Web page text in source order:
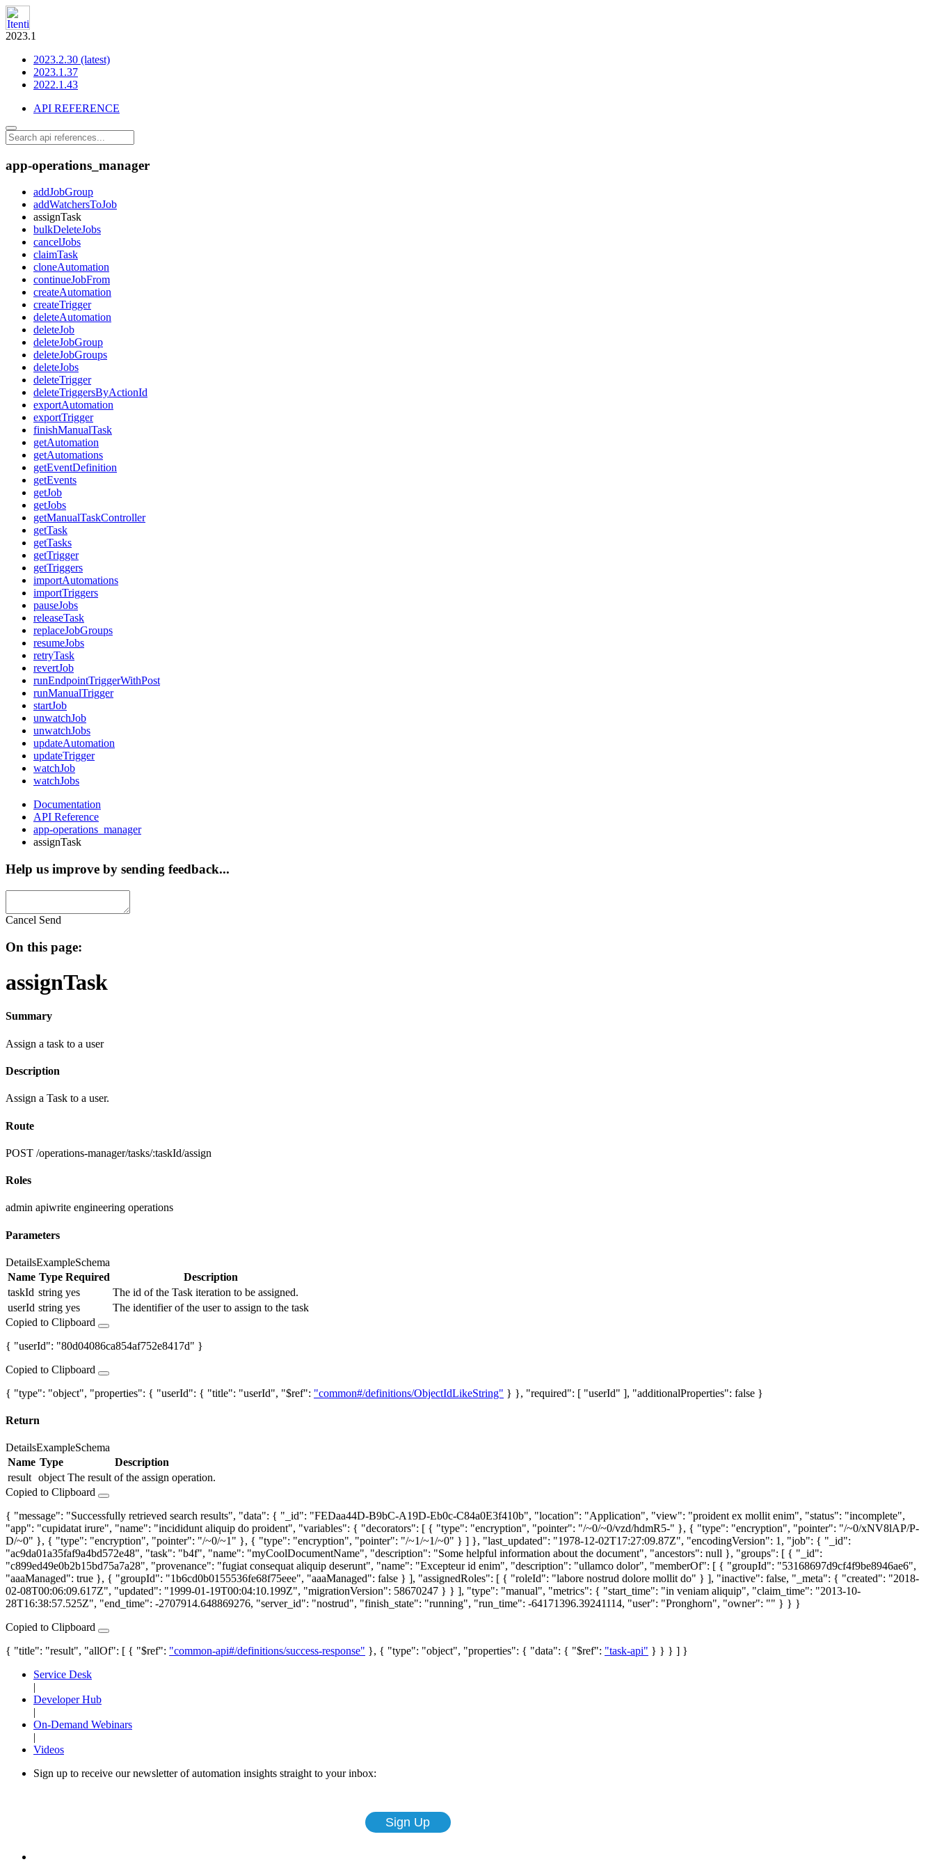
2023.1
2023.2.30 (latest)
2023.1.37
2022.1.43
API REFERENCE
app-operations_manager
addJobGroup
addWatchersToJob
assignTask
bulkDeleteJobs
cancelJobs
claimTask
cloneAutomation
continueJobFrom
createAutomation
createTrigger
deleteAutomation
deleteJob
deleteJobGroup
deleteJobGroups
deleteJobs
deleteTrigger
deleteTriggersByActionId
exportAutomation
exportTrigger
finishManualTask
getAutomation
getAutomations
getEventDefinition
getEvents
getJob
getJobs
getManualTaskController
getTask
getTasks
getTrigger
getTriggers
importAutomations
importTriggers
pauseJobs
releaseTask
replaceJobGroups
resumeJobs
retryTask
revertJob
runEndpointTriggerWithPost
runManualTrigger
startJob
unwatchJob
unwatchJobs
updateAutomation
updateTrigger
watchJob
watchJobs
Documentation
API Reference
app-operations_manager
assignTask
Help us improve by sending feedback...
Cancel Send
On this page:
assignTask
Summary
Assign a task to a user
Description
Assign a Task to a user.
Route
POST /operations-manager/tasks/:taskId/assign
Roles
admin apiwrite engineering operations
Parameters
DetailsExampleSchema
Name Type Required
Description
taskId string yes
The id of the Task iteration to be assigned.
userId string yes
The identifier of the user to assign to the task
Copied to Clipboard
{ "userId": "80d04086ca854af752e8417d" }
Copied to Clipboard
{ "type": "object", "properties": { "userId": { "title": "userId", "$ref": "common#/definitions/ObjectIdLikeString" } }, "required": [ "userId" ], "additionalProperties": false }
Return
DetailsExampleSchema
Name Type
Description
result object The result of the assign operation.
Copied to Clipboard
{ "message": "Successfully retrieved search results", "data": { "_id": "FEDaa44D-B9bC-A19D-Eb0c-C84a0E3f410b", "location": "Application", "view": "proident ex mollit enim", "status": "incomplete",
"app": "cupidatat irure", "name": "incididunt aliquip do proident", "variables": { "decorators": [ { "type": "encryption", "pointer": "/~0/~0/vzd/hdmR5-" }, { "type": "encryption", "pointer": "/~0/xNV8lAP/P-
D/~0" }, { "type": "encryption", "pointer": "/~0/~1" }, { "type": "encryption", "pointer": "/~1/~1/~0" } ] }, "last_updated": "1978-12-02T17:27:09.87Z", "encodingVersion": 1, "job": { "_id":
"ac9da01a35faf9a4bd572e48", "task": "b4f", "name": "myCoolDocumentName", "description": "Some helpful information about the document", "ancestors": null }, "groups": [ { "_id":
"c899ed49e0b2b15bd75a7a28", "provenance": "fugiat consequat aliquip deserunt", "name": "Excepteur id enim", "description": "ullamco dolor", "memberOf": [ { "groupId": "53168697d9cf4f9be8946ae6",
"aaaManaged": true }, { "groupId": "1b6cd0b0155536fe68f75eee", "aaaManaged": false } ], "assignedRoles": [ { "roleId": "labore nostrud dolore mollit do" } ], "inactive": false, "_meta": { "created": "2018-
02-08T00:06:09.617Z", "updated": "1999-01-19T00:04:10.199Z", "migrationVersion": 58670247 } } ], "type": "manual", "metrics": { "start_time": "in veniam aliquip", "claim_time": "2013-10-
28T16:38:57.525Z", "end_time": -2707914.648869276, "server_id": "nostrud", "finish_state": "running", "run_time": -64171396.39241114, "user": "Pronghorn", "owner": "" } } }
Copied to Clipboard
{ "title": "result", "allOf": [ { "$ref": "common-api#/definitions/success-response" }, { "type": "object", "properties": { "data": { "$ref": "task-api" } } } ] }
Service Desk
|
Developer Hub
|
On-Demand Webinars
|
Videos
Sign up to receive our newsletter of automation insights straight to your inbox: